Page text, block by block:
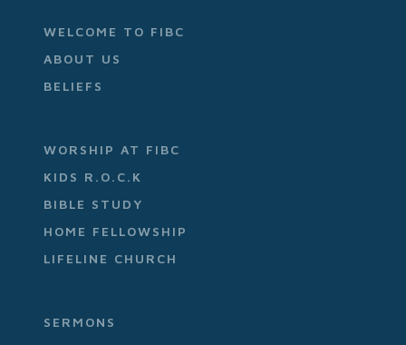
WELCOME TO FIBC
ABOUT US
BELIEFS
WORSHIP AT FIBC
KIDS R.O.C.K
BIBLE STUDY
HOME FELLOWSHIP
LIFELINE CHURCH
SERMONS